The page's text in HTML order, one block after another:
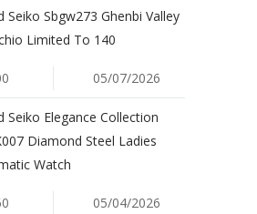
Seiko Sbgw273 Ghenbi Valley
Limited To 140
05/07/2026
Seiko Elegance Collection
Diamond Steel Ladies
Watch
05/04/2026